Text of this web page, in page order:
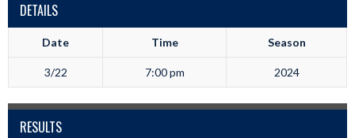
DETAILS
Date Time Season
3/22 7:00 pm 2024
RESULTS